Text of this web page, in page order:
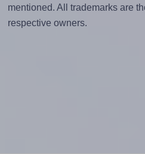
mentioned. All trademarks are
respective owners.